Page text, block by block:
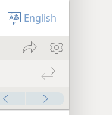
English